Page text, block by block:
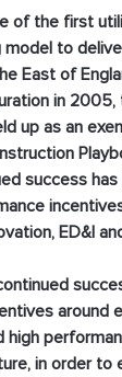
of the first
model to
East of
in 2005,
up as an
success
ED&I
around
high
in order to